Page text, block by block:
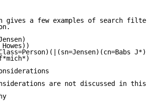
gives a few examples of search
Howes))
are not discussed in this